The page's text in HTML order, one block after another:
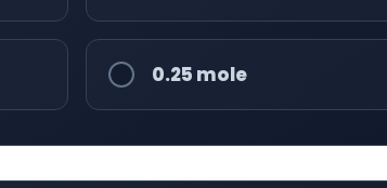
0.25 mole